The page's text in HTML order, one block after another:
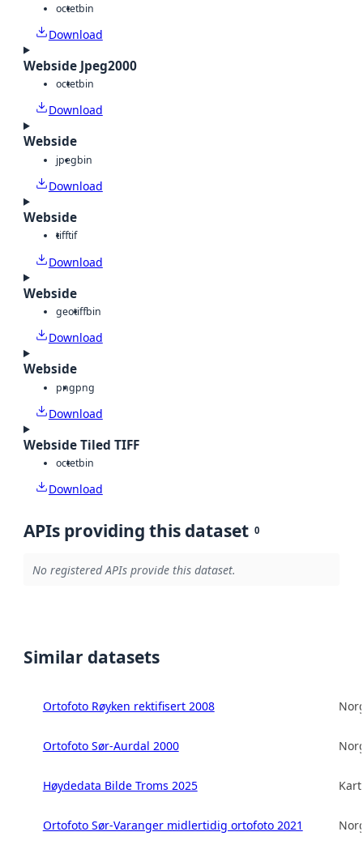
octetbin
Download
Webside Jpeg2000
octetbin
Download
Webside
jpegbin
Download
Webside
tifftif
Download
Webside
geotiffbin
Download
Webside
pngpng
Download
Webside Tiled TIFF
octetbin
Download
APIs providing this dataset 0
No registered APIs provide this dataset.
Similar datasets
Ortofoto Røyken rektifisert 2008
Ortofoto Sør-Aurdal 2000
Høydedata Bilde Troms 2025
Ortofoto Sør-Varanger midlertidig ortofoto 2021